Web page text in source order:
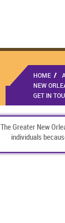
HOME
NEW
GET IN
The Greater New
individuals